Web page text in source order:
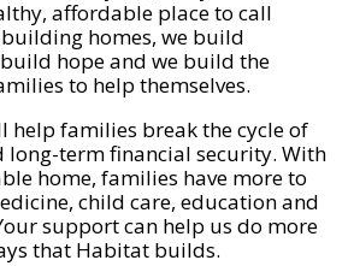
affordable place to call
homes, we build
hope and we build the
to help themselves.
help families break the cycle of
term financial security. With
home, families have more to
child care, education and
support can help us do more
that Habitat builds.